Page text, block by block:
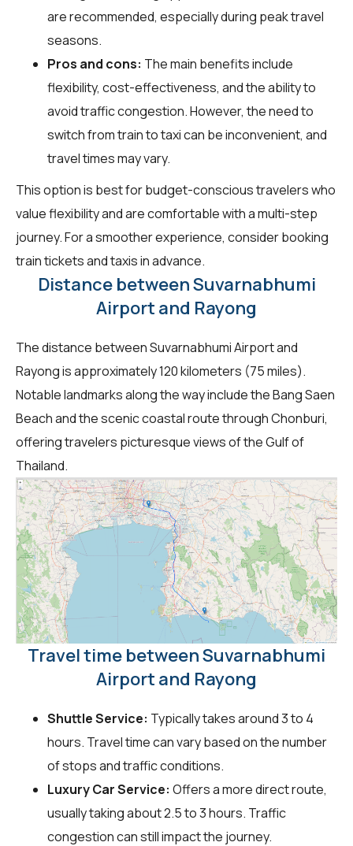
are recommended, especially during peak travel
seasons.
Pros and cons: The main benefits include
flexibility, cost-effectiveness, and the ability to
avoid traffic congestion. However, the need to
switch from train to taxi can be inconvenient, and
travel times may vary.
This option is best for budget-conscious travelers who
value flexibility and are comfortable with a multi-step
journey. For a smoother experience, consider booking
train tickets and taxis in advance.
Distance between Suvarnabhumi
Airport and Rayong
The distance between Suvarnabhumi Airport and
Rayong is approximately 120 kilometers (75 miles).
Notable landmarks along the way include the Bang Saen
Beach and the scenic coastal route through Chonburi,
offering travelers picturesque views of the Gulf of
Thailand.
Travel time between Suvarnabhumi
Airport and Rayong
Shuttle Service: Typically takes around 3 to 4
hours. Travel time can vary based on the number
of stops and traffic conditions.
Luxury Car Service: Offers a more direct route,
usually taking about 2.5 to 3 hours. Traffic
congestion can still impact the journey.